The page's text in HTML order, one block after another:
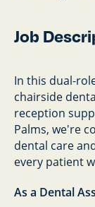
Job
In this dual-
chairside
reception
Palms, we're
dental care
every patient
As a Dental